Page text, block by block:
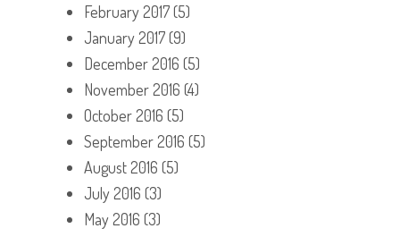
February 2017(5)
January 2017(9)
December 2016 (5)
November 2016 (4)
October 2016 (5)
September 2016 (5)
August 2016 (5)
July 2016 (3)
May 2016 (3)